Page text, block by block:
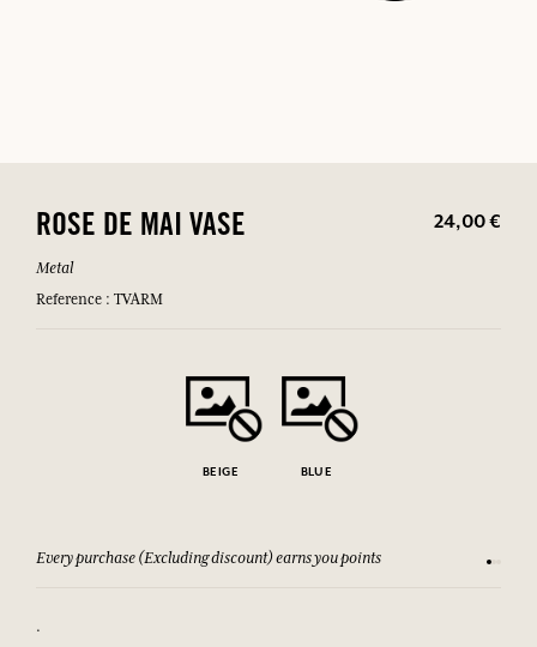
ROSE DE MAI VASE 24,00 €
Metal
Reference : TVARM
BEIGE BLUE
Every purchase (Excluding discount) earns you points See
.